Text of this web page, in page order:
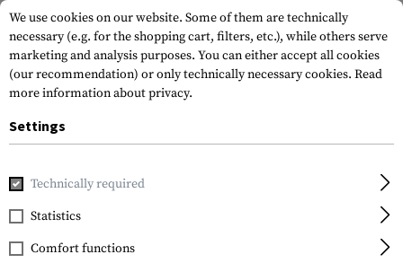
Home Outdoor & Survival MH27
Nitecore
MH27 Multi-Task Hybrid
We use cookies on our website. Some of them are technically
necessary (e.g. for the shopping cart, filters, etc.), while others serve
marketing and analysis purposes. You can either accept all cookies
(our recommendation) or only technically necessary cookies. Read
more information about privacy.
Settings
Technically required
Statistics
Comfort functions